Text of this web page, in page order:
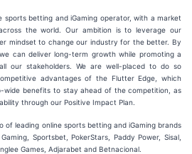
sports betting and iGaming operator, with a market
the world. Our ambition is to leverage our
mindset to change our industry for the better. By
can deliver long-term growth while promoting a
our stakeholders. We are well-placed to do so
advantages of the Flutter Edge, which
wide benefits to stay ahead of the competition, as
through our Positive Impact Plan.
of leading online sports betting and iGaming brands
Sportsbet, PokerStars, Paddy Power, Sisal,
Games, Adjarabet and Betnacional.